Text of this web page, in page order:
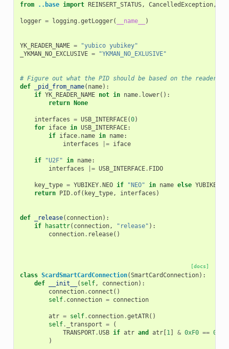
from ..base import REINSERT_STATUS, CancelledException,
logger = logging .getLogger( __name__ )
YK_READER_NAME =
"yubico yubikey"
_YKMAN_NO_EXCLUSIVE = "YKMAN_NO_EXLUSIVE"
# Figure out what the PID should be based on the reader
def
_pid_from_name( name):
if YK_READER_NAME not in name. lower():
return None
interfaces = USB_INTERFACE(0)
for iface in USB_INTERFACE:
if iface. name in name:
interfaces
|= iface
if "U2F" in name:
interfaces
|= USB_INTERFACE. FIDO
key_type = YUBIKEY.NEO if "NEO" in name else YUBIKEY
return PID.of( key_type, interfaces )
def _release( connection):
if
hasattr( connection, "release" ):
connection. release()
[docs]
class ScardSmartCardConnection(SmartCardConnection):
def
__init__ ( self, connection):
connection. connect ()
self. connection = connection
atr = self. connection.getATR()
self. _transport =
(
TRANSPORT.USB if atr and atr[1] & 0xF0 == 0xF0
)